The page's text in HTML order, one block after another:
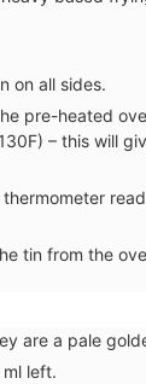
on all sides.
pre-heated
– this will
tin from the
are a pale
left.